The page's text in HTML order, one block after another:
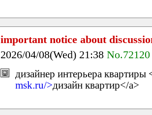
important notice about
2026/04/08(Wed) 21:38 No.72120
дизайнер интерьера квартиры
msk.ru/>дизайн квартир</a>